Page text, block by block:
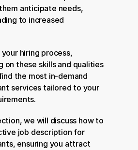
anticipate needs,
to increased
hiring process,
on these skills and qualities
the most in-demand
services tailored to your
we will discuss how to
job description for
ensuring you attract